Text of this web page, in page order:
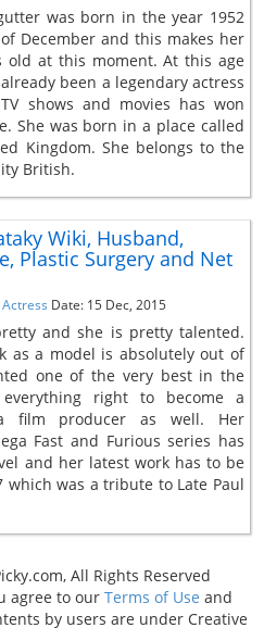
was born in the year 1952
December and this makes her
old at this moment. At this age
been a legendary actress
shows and movies has won
She was born in a place called
Kingdom. She belongs to the
British.
Wiki, Husband,
Plastic Surgery and Net
Actress Date: 15 Dec, 2015
and she is pretty talented.
as a model is absolutely out of
one of the very best in the
right to become a
film producer as well. Her
Fast and Furious series has
and her latest work has to be
was a tribute to Late Paul
All Rights Reserved
agree to our Terms of Use and
by users are under Creative